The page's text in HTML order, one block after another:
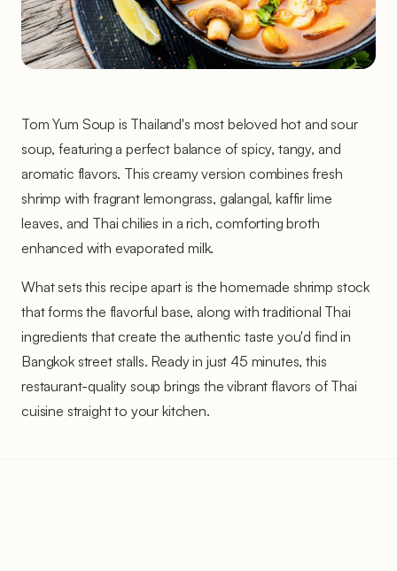
Tom Yum Soup is Thailand's most beloved hot and sour
soup, featuring a perfect balance of spicy, tangy, and
aromatic flavors. This creamy version combines fresh
shrimp with fragrant lemongrass, galangal, kaffir lime
leaves, and Thai chilies in a rich, comforting broth
enhanced with evaporated milk.
What sets this recipe apart is the homemade shrimp stock
that forms the flavorful base, along with traditional Thai
ingredients that create the authentic taste you'd find in
Bangkok street stalls. Ready in just 45 minutes, this
restaurant-quality soup brings the vibrant flavors of Thai
cuisine straight to your kitchen.